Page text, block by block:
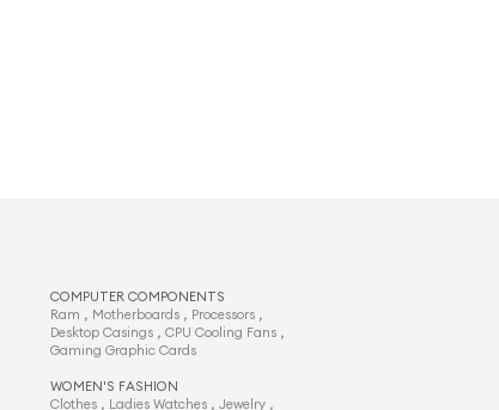
COMPUTER COMPONENTS
Ram , Motherboards , Processors ,
Desktop Casings , CPU Cooling Fans ,
Gaming Graphic Cards
WOMEN'S FASHION
Clothes , Ladies Watches , Jewelry ,